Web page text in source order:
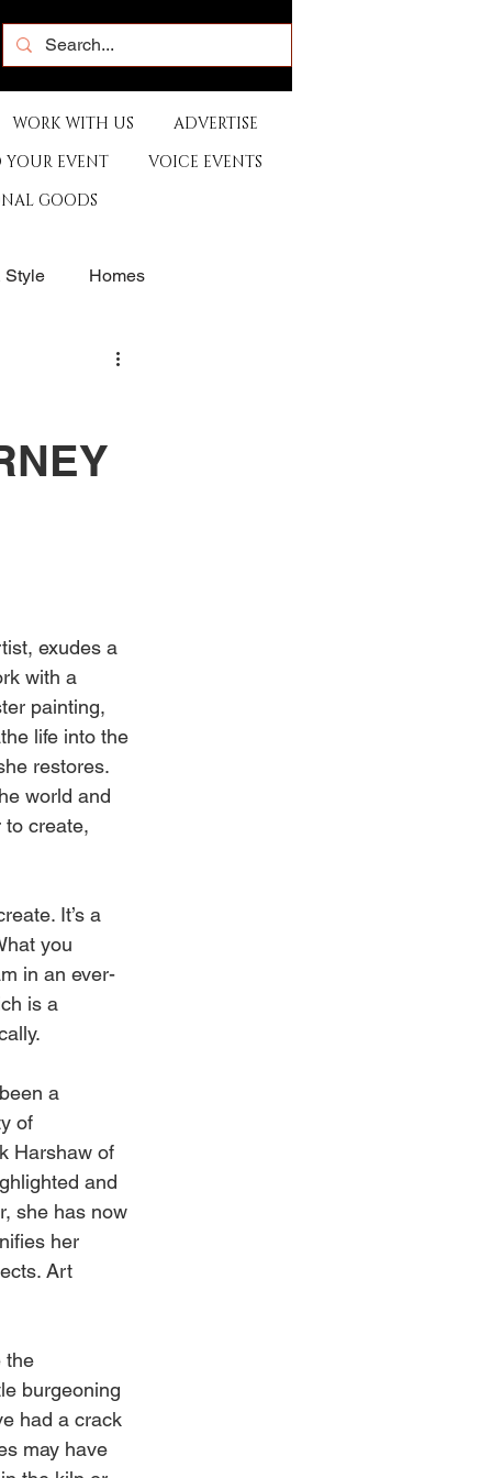
WORK WITH US
ADVERTISE
EVENT
VOICE EVENTS
GOODS
Style Homes
Sports
Artist
exudes a
with a
painting,
life into the
restores.
world and
to create,
It’s a
you
in an ever-
is a
a
of
Harshaw of
and
she has now
her
Art
the
burgeoning
had a crack
may have